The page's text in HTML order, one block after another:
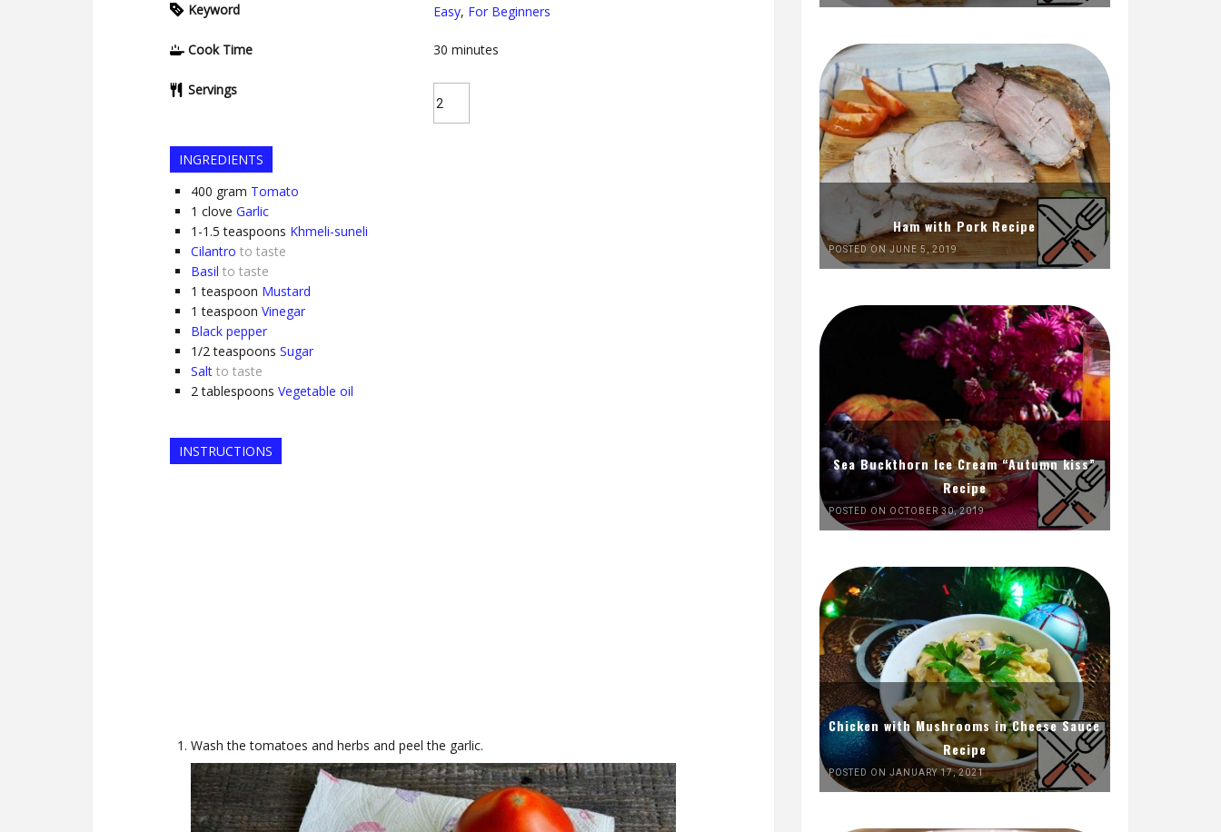
Keyword
Easy, For Beginners
Cook Time 30 minutes
Servings
INGREDIENTS
400 gram Tomato
1 clove Garlic
1-1.5 teaspoons Khmeli-suneli
Cilantro to taste
Basil to taste
1 teaspoon Mustard
1 teaspoon Vinegar
Black pepper
1/2 teaspoons Sugar
Salt to taste
2 tablespoons Vegetable oil
INSTRUCTIONS
Wash the tomatoes and herbs and peel the garlic.
Ham with Pork Recipe
POSTED ON JUNE 5, 2019
Sea Buckthorn Ice Cream “Autumn kiss”
Recipe
POSTED ON OCTOBER 30, 2019
Chicken with Mushrooms in Cheese Sauce
Recipe
POSTED ON JANUARY 17, 2021